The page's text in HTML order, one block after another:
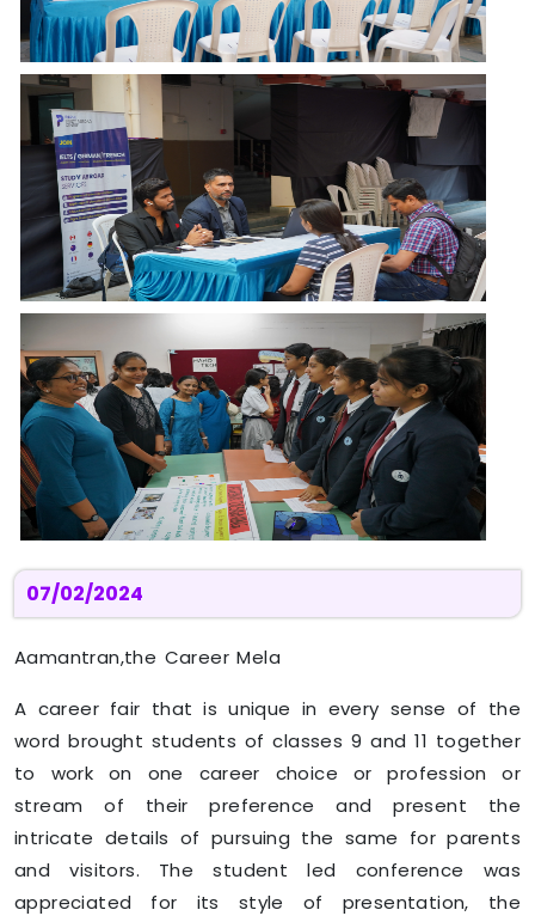
07/02/2024
Aamantran,the Career Mela
A career fair that is unique in every sense of the
word brought students of classes 9 and 11 together
to work on one career choice or profession or
stream of their preference and present the
intricate details of pursuing the same for parents
and visitors. The student led conference was
appreciated for its style of presentation, the